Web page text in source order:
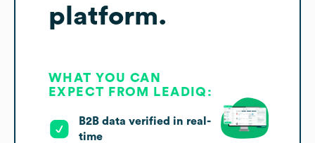
platform.
WHAT YOU CAN
EXPECT FROM LEADIQ:
B2B data verified in real-
time